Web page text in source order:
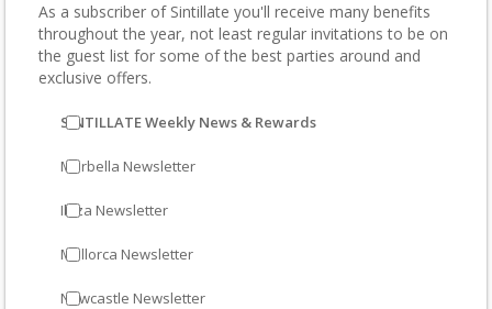
As a subscriber of Sintillate you'll receive many benefits
throughout the year, not least regular invitations to be on
the guest list for some of the best parties around and
exclusive offers.
SINTILLATE Weekly News & Rewards
Marbella Newsletter
Ibiza Newsletter
Mallorca Newsletter
Newcastle Newsletter